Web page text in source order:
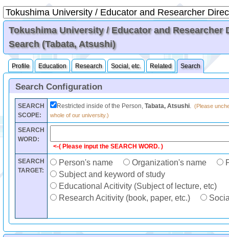
Tokushima University / Educator and Researcher
Search (Tabata, Atsushi)
Profile Education Research Social, etc. Related Search
Search Configuration
SEARCH
SCOPE:
Restricted inside of the Person, Tabata, Atsushi. (Please
whole of our university.)
SEARCH
WORD:
<-( Please input the SEARCH WORD. )
SEARCH
TARGET:
Person's name Organization's name
Subject and keyword of study
Educational Acitivity (Subject of lecture, etc)
Research Acitivity (book, paper, etc.)